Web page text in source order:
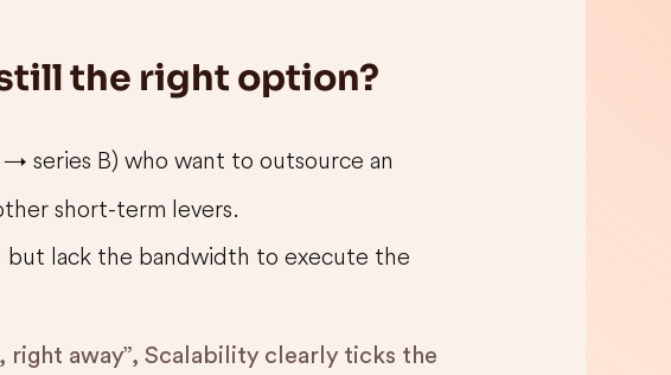
the right option?
series B) who want to outsource an
short-term levers.
but lack the bandwidth to execute the
right away”, Scalability clearly ticks the